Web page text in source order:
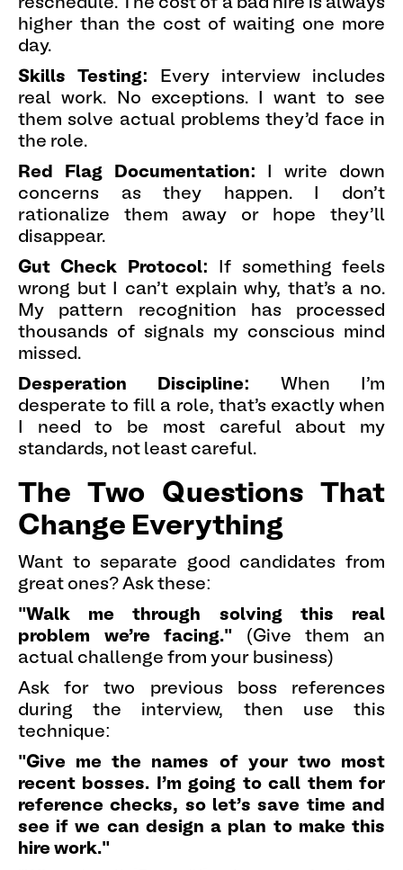
reschedule. The cost of a bad hire is always
higher than the cost of waiting one more
day.
Skills Testing:
Every interview includes
real work. No exceptions. I want to see
them solve actual problems they'd face in
the role.
Red Flag Documentation: I write down
concerns as they happen. I don't
rationalize them away or hope they'll
disappear.
Gut Check Protocol:
If something feels
wrong but I can't explain why, that's a no.
My pattern recognition has processed
thousands of signals my conscious mind
missed.
Desperation Discipline:
When I'm
desperate to fill a role, that's exactly when
I need to be most careful about my
standards, not least careful.
The Two Questions That
Change Everything
Want to separate good candidates from
great ones? Ask these:
"Walk me through solving this real
problem we're facing." (Give them an
actual challenge from your business)
Ask for two previous boss references
during the interview, then use this
technique:
"Give me the names of your two most
recent bosses. I'm going to call them for
reference checks, so let's save time and
see if we can design a plan to make this
hire work."